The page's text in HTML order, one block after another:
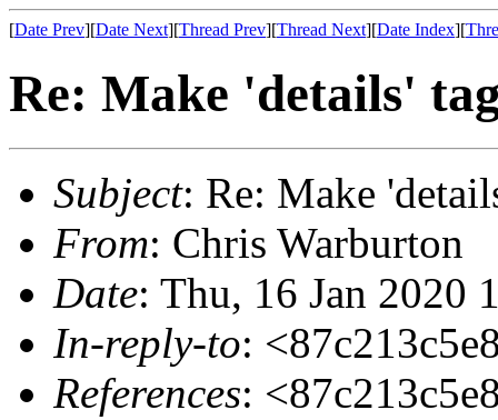
[Date Prev][Date Next][Thread Prev][Thread Next][Date Index][
Re: Make 'details'
Subject: Re: Make
From: Chris Warburton
Date: Thu, 16 Jan 2020
In-reply-to:
References: